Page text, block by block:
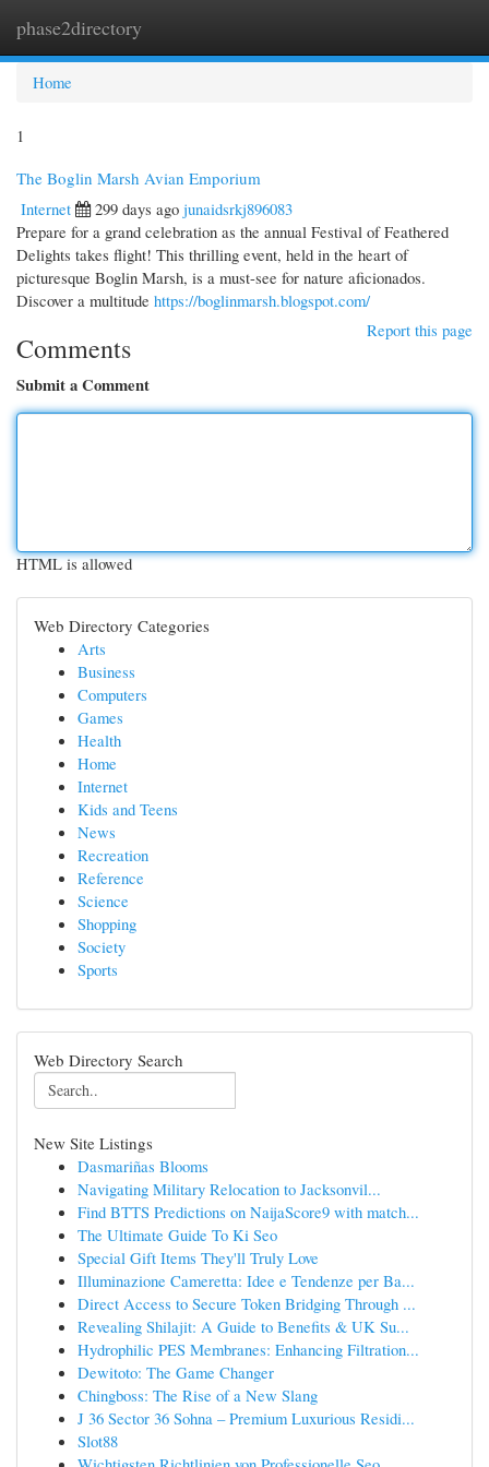
phase2directory
Home
1
The Boglin Marsh Avian Emporium
Internet
299 days ago junaidsrkj896083
Prepare for a grand celebration as the annual Festival of Feathered
Delights takes flight! This thrilling event, held in the heart of
picturesque Boglin Marsh, is a must-see for nature aficionados.
Discover a multitude https://boglinmarsh.blogspot.com/
Report this page
Comments
Submit a Comment
HTML is allowed
Web Directory Categories
Arts
Business
Computers
Games
Health
Home
Internet
Kids and Teens
News
Recreation
Reference
Science
Shopping
Society
Sports
Web Directory Search
New Site Listings
Dasmariñas Blooms
Navigating Military Relocation to Jacksonvil...
Find BTTS Predictions on NaijaScore9 with match...
The Ultimate Guide To Ki Seo
Special Gift Items They'll Truly Love
Illuminazione Cameretta: Idee e Tendenze per Ba...
Direct Access to Secure Token Bridging Through ...
Revealing Shilajit: A Guide to Benefits & UK Su...
Hydrophilic PES Membranes: Enhancing Filtration...
Dewitoto: The Game Changer
Chingboss: The Rise of a New Slang
J 36 Sector 36 Sohna – Premium Luxurious Residi...
Slot88